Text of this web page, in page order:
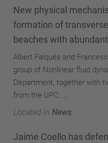
New physical
formation of
beaches with
Albert Falqués and
group of Nonlinear fluid
Department, together with
from the UPC, ...
Located in News
Jaime Coello has